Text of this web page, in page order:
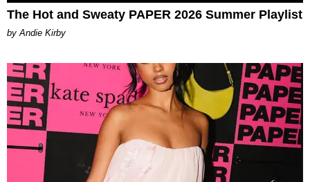
The Hot and Sweaty PAPER 2026 Summer Playlist
by Andie Kirby